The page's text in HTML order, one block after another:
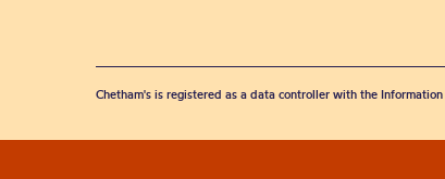
Chetham's is registered as a data controller with the